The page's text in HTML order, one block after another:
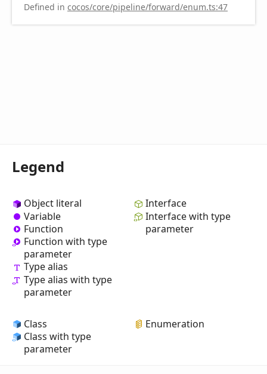
Defined in cocos/core/pipeline/forward/enum.ts:47
Legend
Object literal
Variable
Function
Function with type
parameter
Type alias
Type alias with type
parameter
Interface
Interface with type
parameter
Class
Class with type
parameter
Enumeration